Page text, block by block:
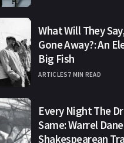
What Will They
Gone Away?: An
Big Fish
ARTICLES7 MIN READ
Every Night The
Same: Warrel
Shakespearean